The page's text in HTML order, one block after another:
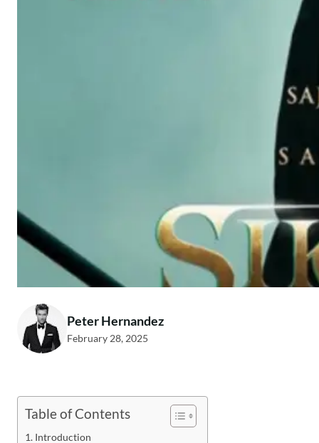
Peter Hernandez
February 28, 2025
Table of Contents
Introduction